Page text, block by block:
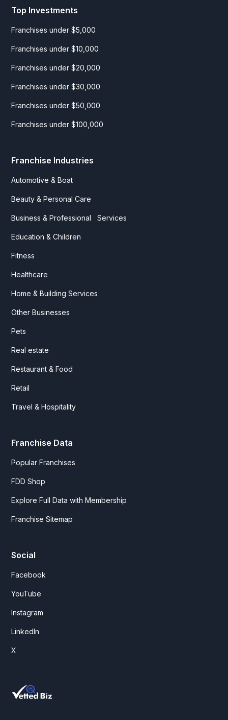
Top Investments
Franchises under $5,000
Franchises under $10,000
Franchises under $20,000
Franchises under $30,000
Franchises under $50,000
Franchises under $100,000
Franchise Industries
Automotive & Boat
Beauty & Personal Care
Business & Professional Services
Education & Children
Fitness
Healthcare
Home & Building Services
Other Businesses
Pets
Real estate
Restaurant & Food
Retail
Travel & Hospitality
Franchise Data
Popular Franchises
FDD Shop
Explore Full Data with Membership
Franchise Sitemap
Social
Facebook
YouTube
Instagram
LinkedIn
X